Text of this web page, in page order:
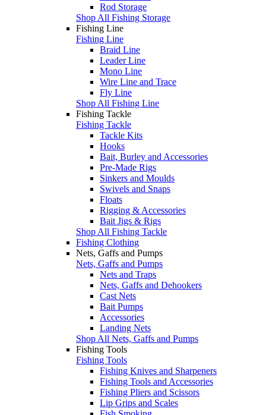
Rod Storage
Shop All Fishing Storage
Fishing Line
Fishing Line
Braid Line
Leader Line
Mono Line
Wire Line and Trace
Fly Line
Shop All Fishing Line
Fishing Tackle
Fishing Tackle
Tackle Kits
Hooks
Bait, Burley and Accessories
Pre-Made Rigs
Sinkers and Moulds
Swivels and Snaps
Floats
Rigging & Accessories
Bait Jigs & Rigs
Shop All Fishing Tackle
Fishing Clothing
Nets, Gaffs and Pumps
Nets, Gaffs and Pumps
Nets and Traps
Nets, Gaffs and Dehookers
Cast Nets
Bait Pumps
Accessories
Landing Nets
Shop All Nets, Gaffs and Pumps
Fishing Tools
Fishing Tools
Fishing Knives and Sharpeners
Fishing Tools and Accessories
Fishing Pliers and Scissors
Lip Grips and Scales